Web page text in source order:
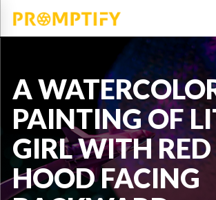
A
PAINTING OF
GIRL WITH RED
HOOD FACING